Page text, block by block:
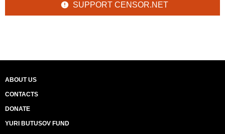
SUPPORT CENSOR.NET
ABOUT US
CONTACTS
DONATE
YURI BUTUSOV FUND